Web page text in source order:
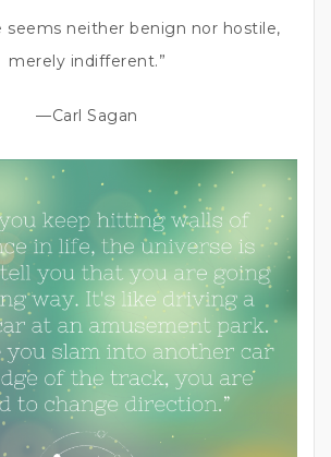
seems neither benign nor hostile,
merely indifferent.”
—Carl Sagan